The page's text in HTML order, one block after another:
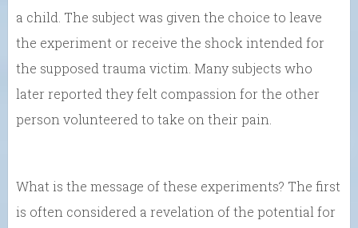
a child. The subject was given the choice to leave
the experiment or receive the shock intended for
the supposed trauma victim. Many subjects who
later reported they felt compassion for the other
person volunteered to take on their pain.
What is the message of these experiments? The first
is often considered a revelation of the potential for